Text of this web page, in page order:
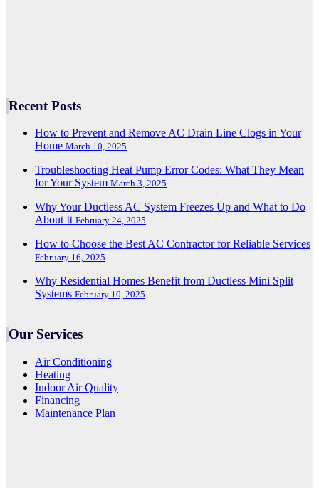
Recent Posts
How to Prevent and Remove AC Drain Line Clogs in Your
Home March 10, 2025
Troubleshooting Heat Pump Error Codes: What They Mean
for Your System March 3, 2025
Why Your Ductless AC System Freezes Up and What to Do
About It February 24, 2025
How to Choose the Best AC Contractor for Reliable Services
February 16, 2025
Why Residential Homes Benefit from Ductless Mini Split
Systems February 10, 2025
Our Services
Air Conditioning
Heating
Indoor Air Quality
Financing
Maintenance Plan